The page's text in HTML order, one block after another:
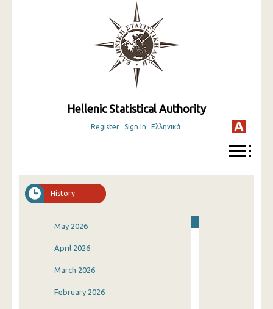
Hellenic Statistical Authority
Register Sign In Ελληνικά
History
May 2026
April 2026
March 2026
February 2026